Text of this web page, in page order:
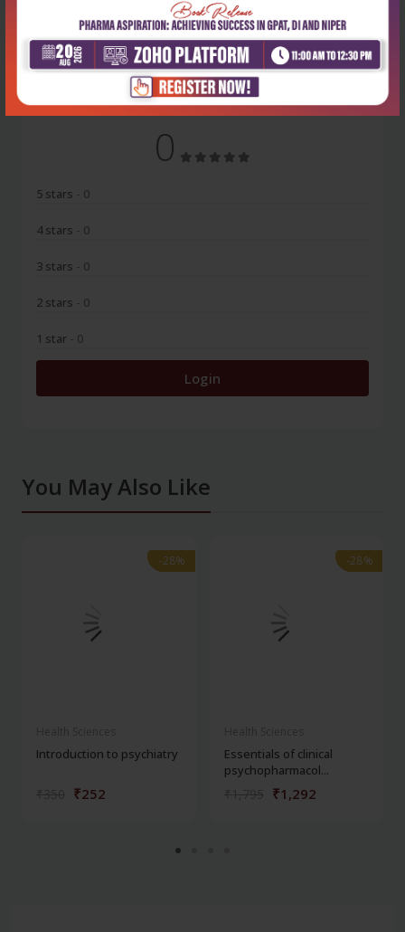
No Review
0
5 stars - 0
4 stars - 0
3 stars - 0
2 stars - 0
1 star - 0
Login
You May Also Like
-28%
-28%
Introduction to psychiatry
₹252
-28%
-28%
Essentials of clinical
psychopharmacol...
₹1,292